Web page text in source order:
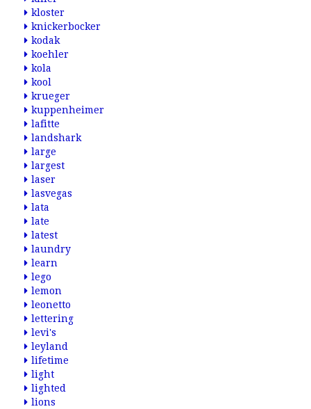
kloster
knickerbocker
kodak
koehler
kola
kool
krueger
kuppenheimer
lafitte
landshark
large
largest
laser
lasvegas
lata
late
latest
laundry
learn
lego
lemon
leonetto
lettering
levi's
leyland
lifetime
light
lighted
lions